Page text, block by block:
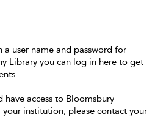
a user name and password for
Library you can log in here to get
have access to Bloomsbury
your institution, please contact your